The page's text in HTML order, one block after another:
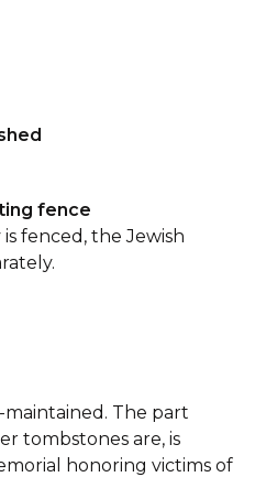
fence
fenced, the Jewish
maintained. The part
tombstones are, is
honoring victims of